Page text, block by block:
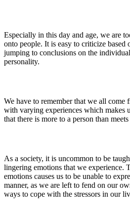
Especially in this day and age, we are
onto people. It is easy to criticize based
jumping to conclusions on the
personality.
We have to remember that we all
with varying experiences which makes
that there is more to a person than
As a society, it is uncommon to be
lingering emotions that we experience.
emotions causes us to be unable to
manner, as we are left to fend on our
ways to cope with the stressors in our